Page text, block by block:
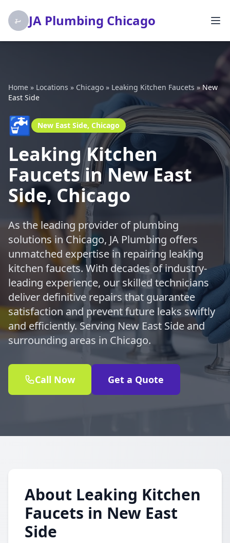
JA Plumbing Chicago
Home » Locations » Chicago » Leaking Kitchen Faucets » New
East Side
🚰 New East Side, Chicago
Leaking Kitchen
Faucets in New East
Side, Chicago
As the leading provider of plumbing
solutions in Chicago, JA Plumbing offers
unmatched expertise in repairing leaking
kitchen faucets. With decades of industry-
leading experience, our skilled technicians
deliver definitive repairs that guarantee
satisfaction and prevent future leaks swiftly
and efficiently. Serving New East Side and
surrounding areas in Chicago.
Call Now Get a Quote
About Leaking Kitchen
Faucets in New East
Side